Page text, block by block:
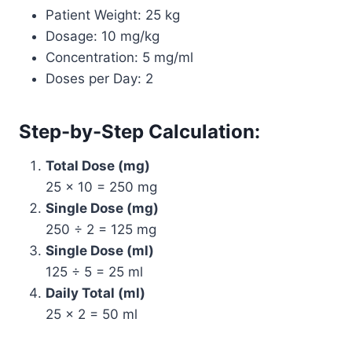
Patient Weight: 25 kg
Dosage: 10 mg/kg
Concentration: 5 mg/ml
Doses per Day: 2
Step-by-Step Calculation:
Total Dose (mg)
25 × 10 = 250 mg
Single Dose (mg)
250 ÷ 2 = 125 mg
Single Dose (ml)
125 ÷ 5 = 25 ml
Daily Total (ml)
25 × 2 = 50 ml